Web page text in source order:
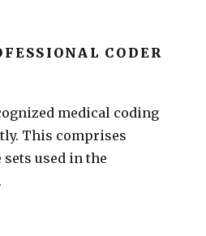
CODER
medical coding
This comprises
used in the